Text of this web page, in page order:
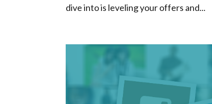
dive into is leveling your offers and...